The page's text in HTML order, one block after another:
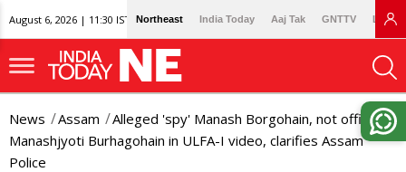
August 6, 2026 | 11:30 IST Northeast India Today Aaj Tak GNTTV
News Assam
Alleged 'spy' Manash Borgohain, not officer
Manashjyoti Burhagohain in ULFA-I video, clarifies Assam
Police